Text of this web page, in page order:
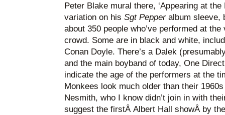
Peter Blake mural there, ‘Appearing at the
variation on his Sgt Pepper album sleeve,
about 350 people who’ve performed at
crowd. Some are in black and white,
Conan Doyle. There’s a Dalek
and the main boyband of today, One
indicate the age of the performers at the
Monkees look much older than their
Nesmith, who I know didn’t join in with
suggest the firstÂ Albert Hall showÂ by